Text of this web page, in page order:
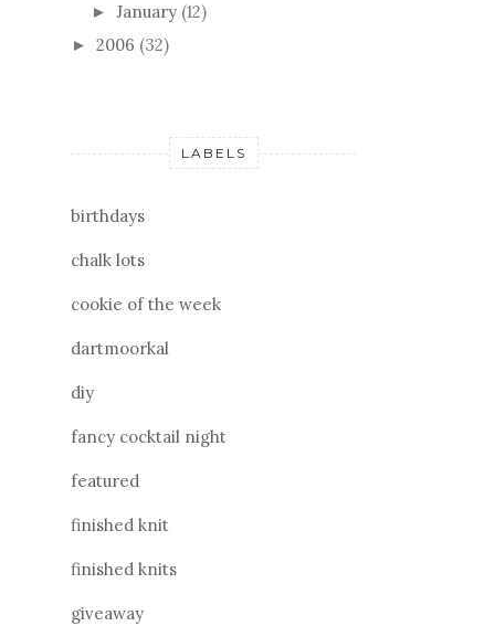
► January (12)
► 2006 (32)
LABELS
birthdays
chalk lots
cookie of the week
dartmoorkal
diy
fancy cocktail night
featured
finished knit
finished knits
giveaway